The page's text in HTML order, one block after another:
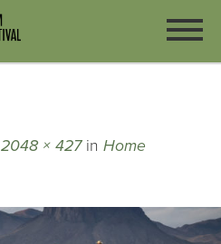
2048 × 427in Home